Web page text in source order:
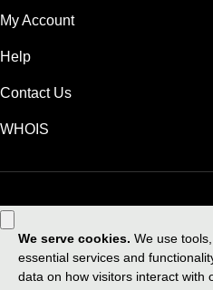
My Account
Help
Contact Us
WHOIS
Use of this Site is subject to express
signify that you agree to be bound by